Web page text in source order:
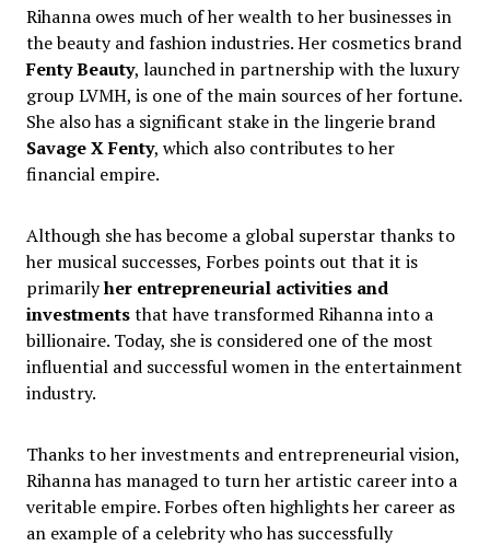
Rihanna owes much of her wealth to her businesses in
the beauty and fashion industries. Her cosmetics brand
Fenty Beauty, launched in partnership with the luxury
group LVMH, is one of the main sources of her fortune.
She also has a significant stake in the lingerie brand
Savage X Fenty, which also contributes to her
financial empire.
Although she has become a global superstar thanks to
her musical successes, Forbes points out that it is
primarilyher entrepreneurial activities and
investmentsthat have transformed Rihanna into a
billionaire. Today, she is considered one of the most
influential and successful women in the entertainment
industry.
Thanks to her investments and entrepreneurial vision,
Rihanna has managed to turn her artistic career into a
veritable empire. Forbes often highlights her career as
an example of a celebrity who has successfully